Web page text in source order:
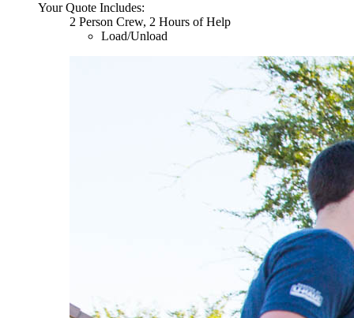
Your Quote Includes:
2 Person Crew, 2 Hours of Help
Load/Unload